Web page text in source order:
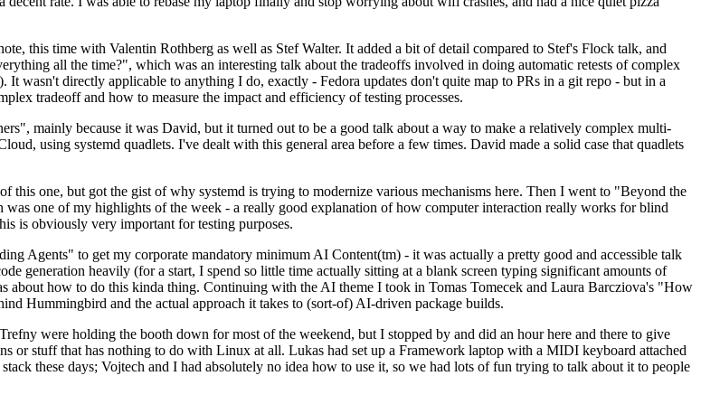
this time with Valentin Rothberg as well as Stef Walter. It added a bit of detail compared to Stef's Flock talk, and
all the time?", which was an interesting talk about the tradeoffs involved in doing automatic retests of complex
wasn't directly applicable to anything I do, exactly - Fedora updates don't quite map to PRs in a git repo - but in a
tradeoff and how to measure the impact and efficiency of testing processes.
mainly because it was David, but it turned out to be a good talk about a way to make a relatively complex multi-
using systemd quadlets. I've dealt with this general area before a few times. David made a solid case that quadlets
one, but got the gist of why systemd is trying to modernize various mechanisms here. Then I went to "Beyond the
one of my highlights of the week - a really good explanation of how computer interaction really works for blind
is obviously very important for testing purposes.
Agents" to get my corporate mandatory minimum AI Content(tm) - it was actually a pretty good and accessible talk
generation heavily (for a start, I spend so little time actually sitting at a blank screen typing significant amounts of
about how to do this kinda thing. Continuing with the AI theme I took in Tomas Tomecek and Laura Barcziova's "How
Hummingbird and the actual approach it takes to (sort-of) AI-driven package builds.
were holding the booth down for most of the weekend, but I stopped by and did an hour here and there to give
or stuff that has nothing to do with Linux at all. Lukas had set up a Framework laptop with a MIDI keyboard attached
these days; Vojtech and I had absolutely no idea how to use it, so we had lots of fun trying to talk about it to people